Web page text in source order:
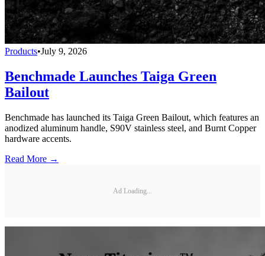
Products•July 9, 2026
Benchmade Launches Taiga Green
Bailout
Benchmade has launched its Taiga Green Bailout, which features an
anodized aluminum handle, S90V stainless steel, and Burnt Copper
hardware accents.
Read More →
Ad Loading...